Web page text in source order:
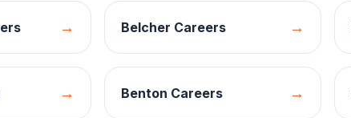
→ Belcher Careers →
→ Benton Careers →